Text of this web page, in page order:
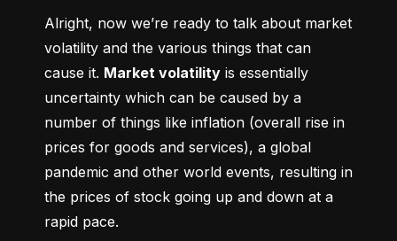
Alright, now we’re ready to talk about market
volatility and the various things that can
cause it. Market volatility is essentially
uncertainty which can be caused by a
number of things like inflation (overall rise in
prices for goods and services), a global
pandemic and other world events, resulting in
the prices of stock going up and down at a
rapid pace.